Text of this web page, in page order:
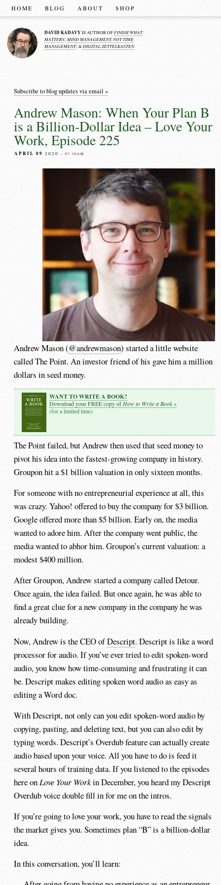
HOME BLOG ABOUT SHOP
DAVID KADAVY IS AUTHOR OF FINISH WHAT
MATTERS; MIND MANAGEMENT, NOT TIME
MANAGEMENT; &DIGITAL ZETTELKASTEN.
Subscribe to blog updates via email »
Andrew Mason: When Your Plan B
is a Billion-Dollar Idea – Love Your
Work, Episode 225
APRIL 09 2020– 07:30AM
Andrew Mason (@andrewmason) started a little website
called The Point. An investor friend of his gave him a million
dollars in seed money.
WANT TO WRITE A BOOK?
Download your FREE copy of How to Write a Book»
(for a limited time)
The Point failed, but Andrew then used that seed money to
pivot his idea into the fastest-growing company in history.
Groupon hit a $1 billion valuation in only sixteen months.
For someone with no entrepreneurial experience at all, this
was crazy. Yahoo! offered to buy the company for $3 billion.
Google offered more than $5 billion. Early on, the media
wanted to adore him. After the company went public, the
media wanted to abhor him. Groupon’s current valuation: a
modest $400 million.
After Groupon, Andrew started a company called Detour.
Once again, the idea failed. But once again, he was able to
find a great clue for a new company in the company he was
already building.
Now, Andrew is the CEO ofDescript. Descript is like a word
processor for audio. If you’ve ever tried to edit spoken-word
audio, you know how time-consuming and frustrating it can
be. Descript makes editing spoken word audio as easy as
editing a Word doc.
With Descript, not only can you edit spoken-word audio by
copying, pasting, and deleting text, but you can also edit by
typing words. Descript’s Overdub feature can actually create
audio based upon your voice. All you have to do is feed it
several hours of training data. If you listened to the episodes
here onLove Your Workin December, you heard my Descript
Overdub voice double fill in for me on the intros.
If you’re going to love your work, you have to read the signals
the market gives you. Sometimes plan “B” is a billion-dollar
idea.
In this conversation, you’ll learn: